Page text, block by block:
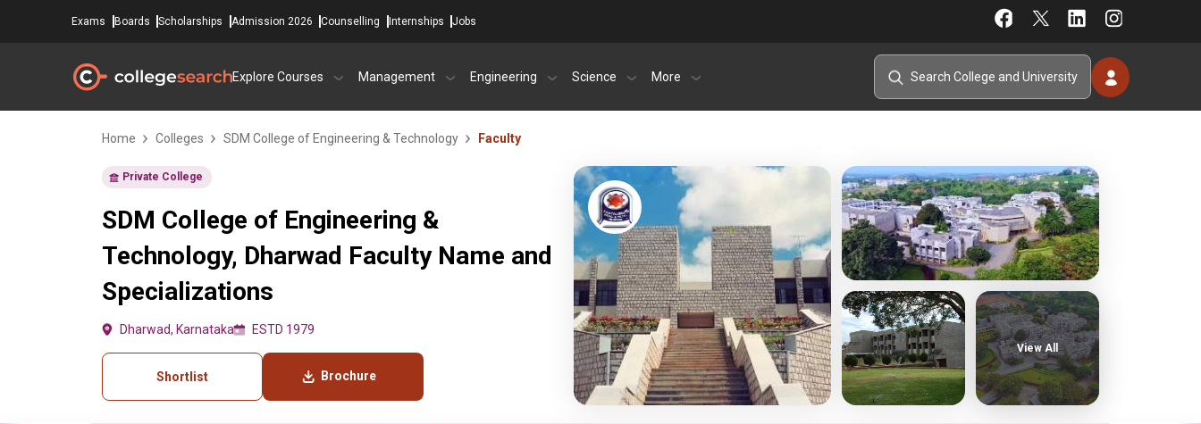
Exams Boards Scholarships Admission 2026 Counselling Internships Jobs
Explore Courses Management Engineering Science More
Home Colleges SDM College of Engineering & Technology Faculty
Private College
SDM College of Engineering &
Technology, Dharwad Faculty Name and
Specializations
Dharwad, Karnataka ESTD 1979
Shortlist Brochure
View All